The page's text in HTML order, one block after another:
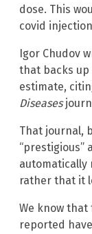
dose. This
covid
Igor Chudov
that backs up
estimate,
Diseases
That journal,
automatically
rather that it
We know
reported